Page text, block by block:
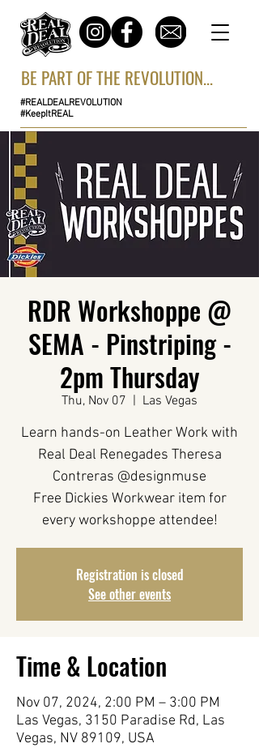
BE PART OF THE REVOLUTION...
#REALDEALREVOLUTION
#KeepItREAL
RDR Workshoppe @
SEMA - Pinstriping -
2pm Thursday
Thu, Nov 07
  |
Las Vegas
Learn hands-on Leather Work with
Real Deal Renegades Theresa
Contreras @designmuse
Free Dickies Workwear item for
every workshoppe attendee!
Registration is closed
See other events
Time & Location
Nov 07, 2024, 2:00 PM – 3:00 PM
Las Vegas, 3150 Paradise Rd, Las
Vegas, NV 89109, USA